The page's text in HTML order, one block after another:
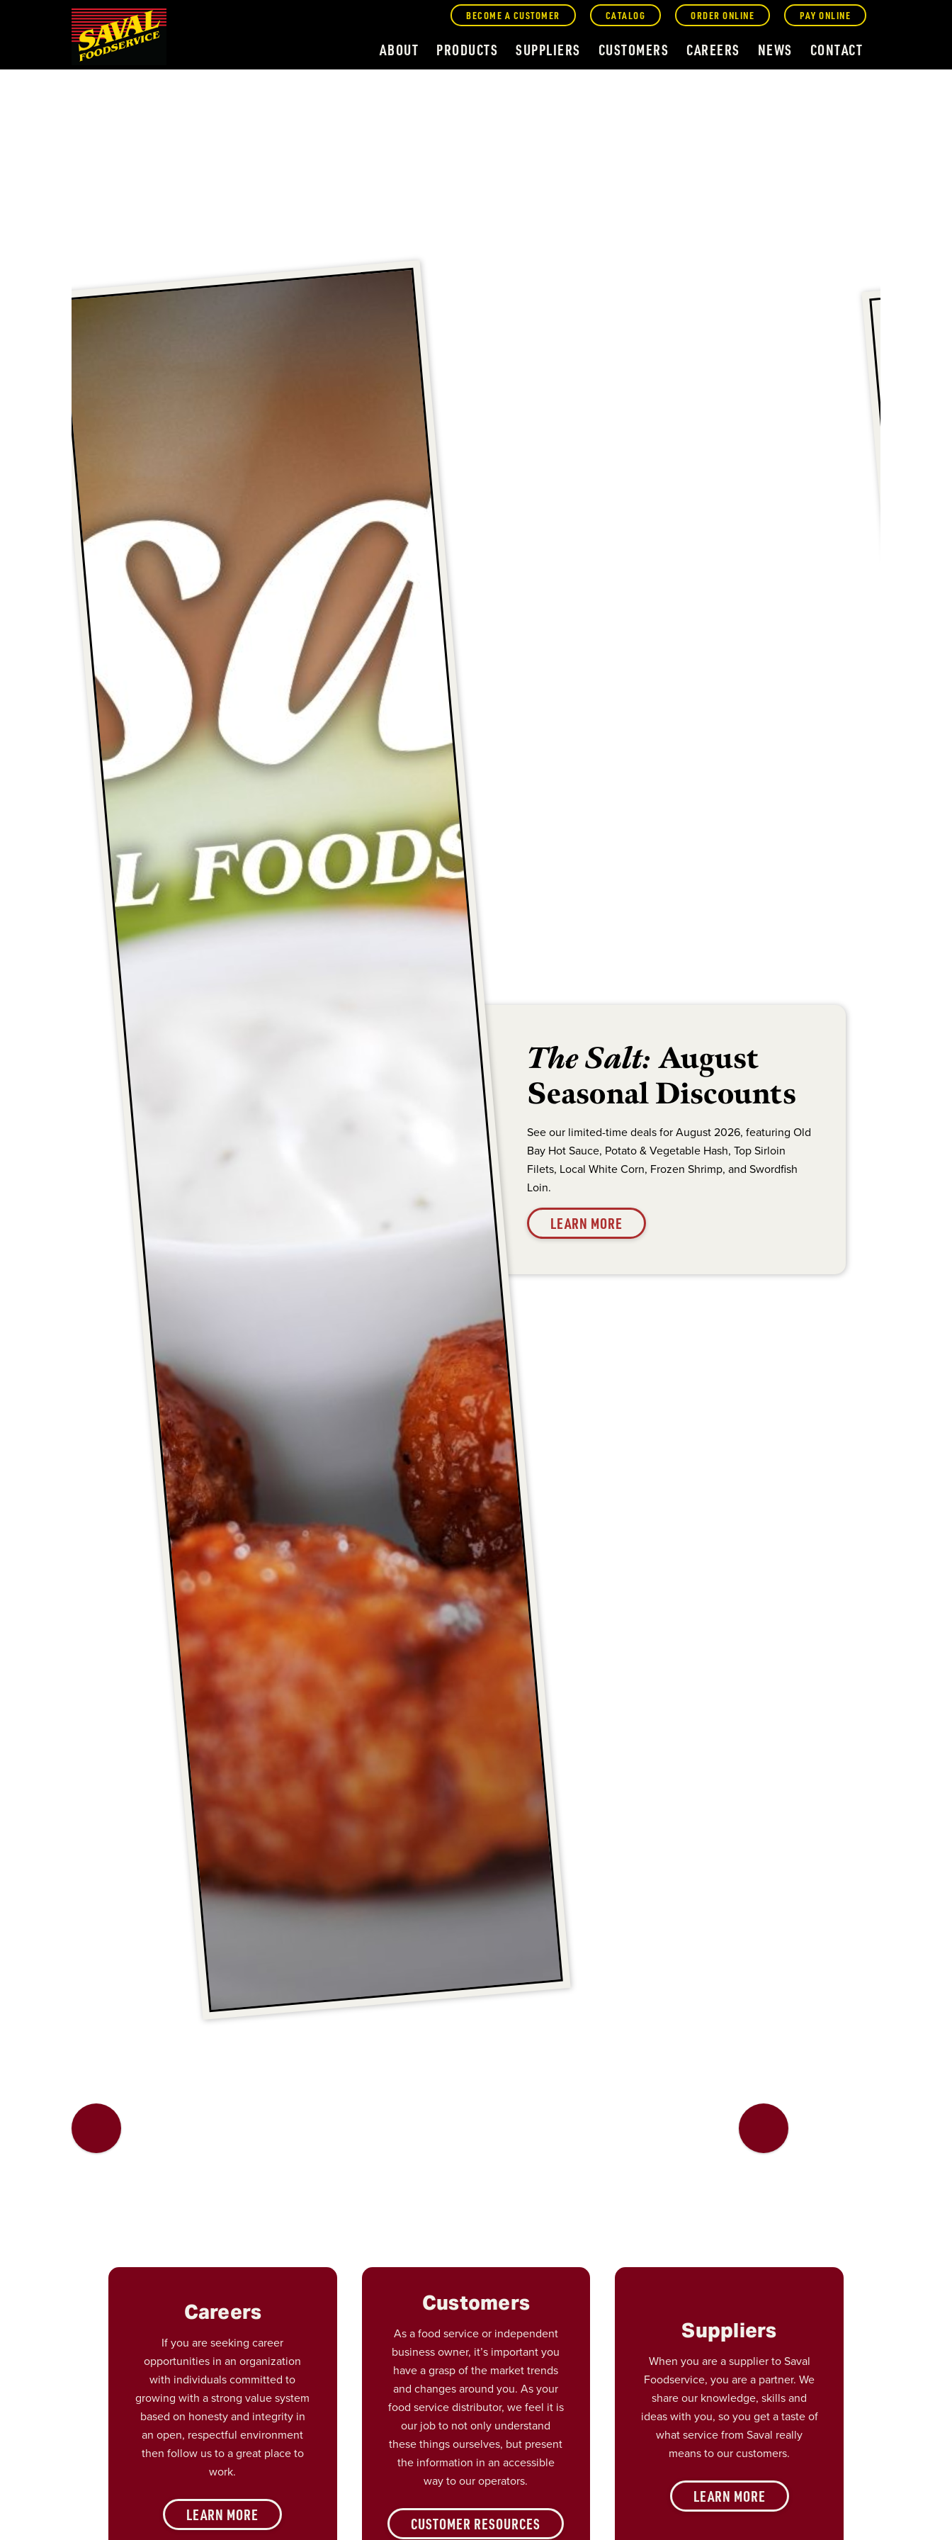
BECOME A CUSTOMER CATALOG ORDER ONLINE PAY ONLINE
ABOUT PRODUCTS SUPPLIERS CUSTOMERS CAREERS NEWS CONTACT
The Salt: August
Seasonal Discounts
See our limited-time deals for August 2026, featuring Old
Bay Hot Sauce, Potato & Vegetable Hash, Top Sirloin
Filets, Local White Corn, Frozen Shrimp, and Swordfish
Loin.
LEARN MORE
Careers
If you are seeking career
opportunities in an organization
with individuals committed to
growing with a strong value system
based on honesty and integrity in
an open, respectful environment
then follow us to a great place to
work.
LEARN MORE
Customers
As a food service or independent
business owner, it’s important you
have a grasp of the market trends
and changes around you. As your
food service distributor, we feel it is
our job to not only understand
these things ourselves, but present
the information in an accessible
way to our operators.
CUSTOMER RESOURCES
Suppliers
When you are a supplier to Saval
Foodservice, you are a partner. We
share our knowledge, skills and
ideas with you, so you get a taste of
what service from Saval really
means to our customers.
LEARN MORE